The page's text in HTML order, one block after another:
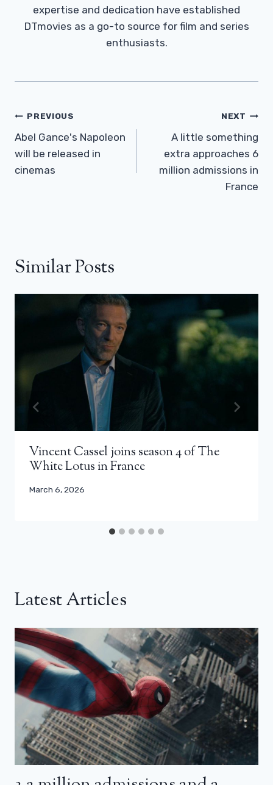
expertise and dedication have established
DTmovies as a go-to source for film and series
enthusiasts.
Post
Navigation
PREVIOUS
Abel Gance's Napoleon
will be released in
cinemas
NEXT
A little something
extra approaches 6
million admissions in
France
Similar Posts
Vincent Cassel joins season 4 of The
White Lotus in France
March 6, 2026
Latest Articles